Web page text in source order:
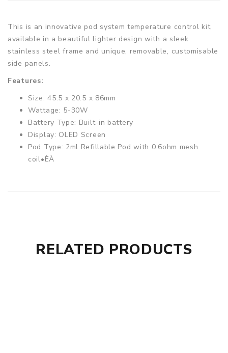
This is an innovative pod system temperature control kit,
available in a beautiful lighter design with a sleek
stainless steel frame and unique, removable, customisable
side panels.
Features:
Size: 45.5 x 20.5 x 86mm
Wattage: 5-30W
Battery Type: Built-in battery
Display: OLED Screen
Pod Type: 2ml Refillable Pod with 0.6ohm mesh
coil•ÈÀ
RELATED PRODUCTS